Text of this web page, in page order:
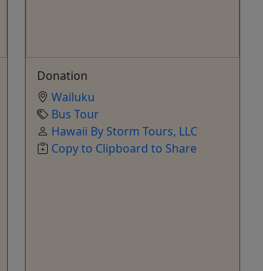
Donation
Wailuku
Bus Tour
Hawaii By Storm Tours, LLC
Copy to Clipboard to Share